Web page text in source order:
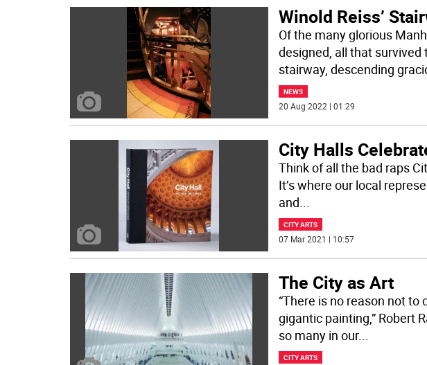
Winold Reiss’
Of the many glorious
designed, all that survived
stairway, descending
NEWS
20 Aug 2022 | 01:29
City Halls
Think of all the bad raps
It’s where our local
and...
CITY ARTS
07 Mar 2021 | 10:57
The City as Art
“There is no reason not to
gigantic painting,” Robert
so many in our...
CITY ARTS